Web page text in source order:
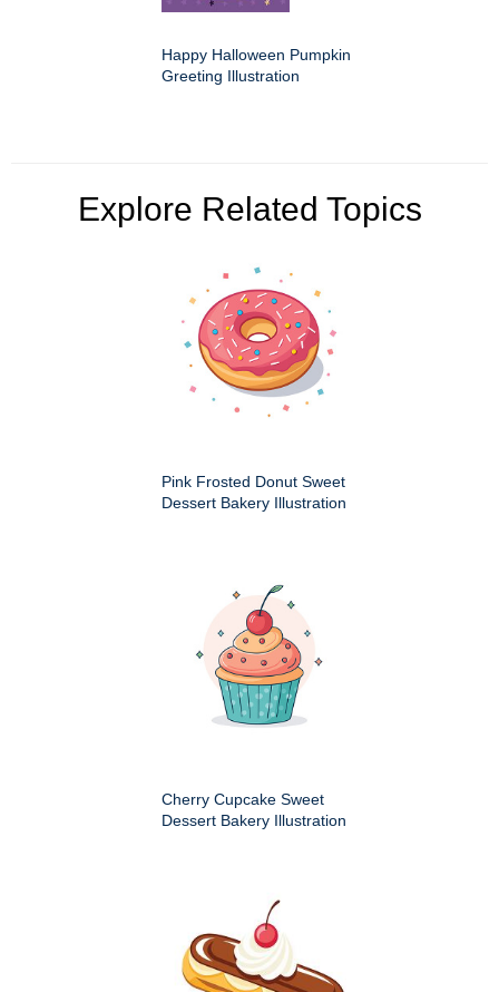
Happy Halloween Pumpkin
Greeting Illustration
Explore Related Topics
Pink Frosted Donut Sweet
Dessert Bakery Illustration
Cherry Cupcake Sweet
Dessert Bakery Illustration